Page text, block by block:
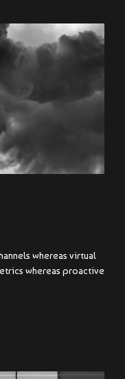
whereas virtual
whereas proactive